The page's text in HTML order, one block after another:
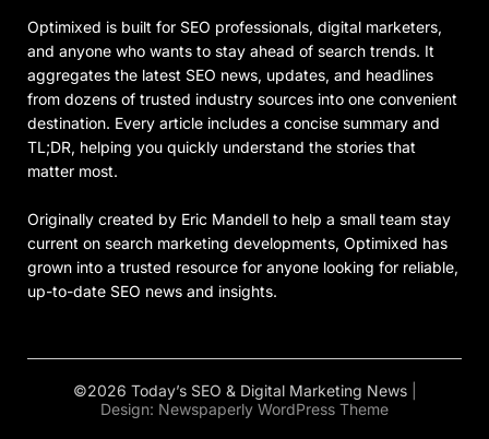
Optimixed is built for SEO professionals, digital marketers,
and anyone who wants to stay ahead of search trends. It
aggregates the latest SEO news, updates, and headlines
from dozens of trusted industry sources into one convenient
destination. Every article includes a concise summary and
TL;DR, helping you quickly understand the stories that
matter most.
Originally created by Eric Mandell to help a small team stay
current on search marketing developments, Optimixed has
grown into a trusted resource for anyone looking for reliable,
up-to-date SEO news and insights.
©2026 Today’s SEO & Digital Marketing News
Design: Newspaperly WordPress Theme